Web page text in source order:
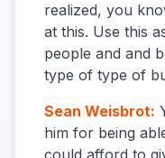
realized, you
at this. Use this
people and and
type of type of
Sean Weisbrot:
him for being
could afford to